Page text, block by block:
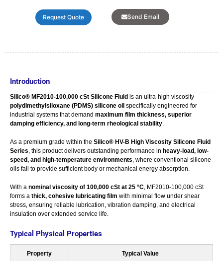
Request Quote Send Email
Introduction
Silico® MF2010-100,000 cSt Silicone Fluid is an ultra-high viscosity
polydimethylsiloxane (PDMS) silicone oil specifically engineered for
industrial systems that demand maximum film thickness, superior
damping efficiency, and long-term rheological stability.
As a premium grade within the Silico® HV-B High Viscosity Silicone Fluid
Series, this product delivers outstanding performance in heavy-load, low-
speed, and high-temperature environments, where conventional silicone
oils fail to provide sufficient body or mechanical energy absorption.
With a nominal viscosity of 100,000 cSt at 25 °C, MF2010-100,000 cSt
forms a thick, cohesive lubricating film with minimal flow under shear
stress, ensuring reliable lubrication, vibration damping, and electrical
insulation over extended service life.
Typical Physical Properties
Property Typical Value